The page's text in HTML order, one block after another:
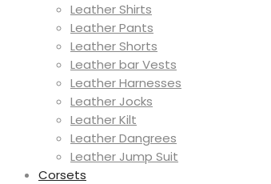
Leather Shirts
Leather Pants
Leather Shorts
Leather bar Vests
Leather Harnesses
Leather Jocks
Leather Kilt
Leather Dangrees
Leather Jump Suit
Corsets